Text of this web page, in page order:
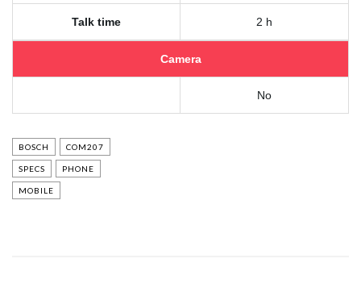
Talk time 2 h
Camera
No
BOSCH COM207
SPECS PHONE
MOBILE